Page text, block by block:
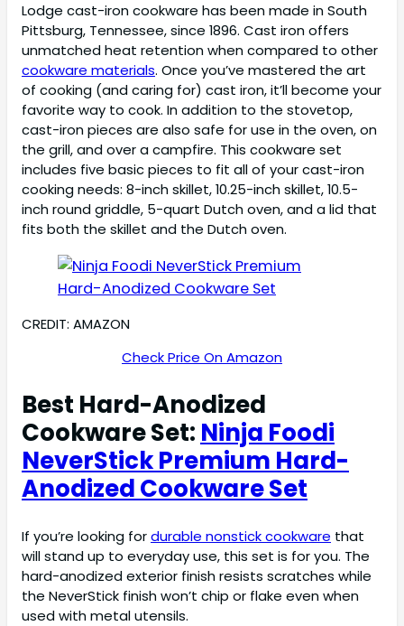
Lodge cast-iron cookware has been made in South
Pittsburg, Tennessee, since 1896. Cast iron offers
unmatched heat retention when compared to other
cookware materials. Once you’ve mastered the art
of cooking (and caring for) cast iron, it’ll become your
favorite way to cook. In addition to the stovetop,
cast-iron pieces are also safe for use in the oven, on
the grill, and over a campfire. This cookware set
includes five basic pieces to fit all of your cast-iron
cooking needs: 8-inch skillet, 10.25-inch skillet, 10.5-
inch round griddle, 5-quart Dutch oven, and a lid that
fits both the skillet and the Dutch oven.
CREDIT: AMAZON
Check Price On Amazon
Best Hard-Anodized
Cookware Set: Ninja Foodi
NeverStick Premium Hard-
Anodized Cookware Set
If you’re looking fordurable nonstick cookware that
will stand up to everyday use, this set is for you. The
hard-anodized exterior finish resists scratches while
the NeverStick finish won’t chip or flake even when
used with metal utensils.